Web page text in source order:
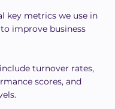
key metrics we use in
improve business
turnover rates,
scores, and